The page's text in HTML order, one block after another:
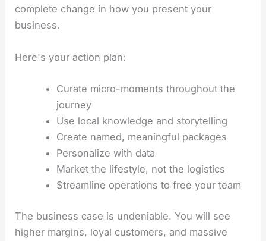
complete change in how you present your
business.
Here's your action plan:
Curate micro-moments throughout the
journey
Use local knowledge and storytelling
Create named, meaningful packages
Personalize with data
Market the lifestyle, not the logistics
Streamline operations to free your team
The business case is undeniable. You will see
higher margins, loyal customers, and massive